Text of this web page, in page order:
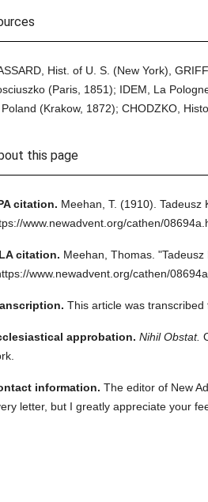
Hist. of U. S. (New York),
(Paris, 1851); IDEM, La
(Krakow, 1872); CHODZKO,
this page
citation. Meehan, T. (1910). Tadeusz
www.newadvent.org/cathen/
citation. Meehan, Thomas. "Tadeusz
www.newadvent.org/cathen/
This article was transcribed
approbation. Nihil Obstat.
information. The editor of New
letter, but I greatly appreciate your